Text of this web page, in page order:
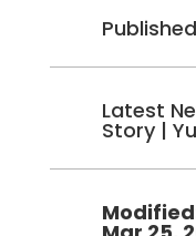
Latest
Story|